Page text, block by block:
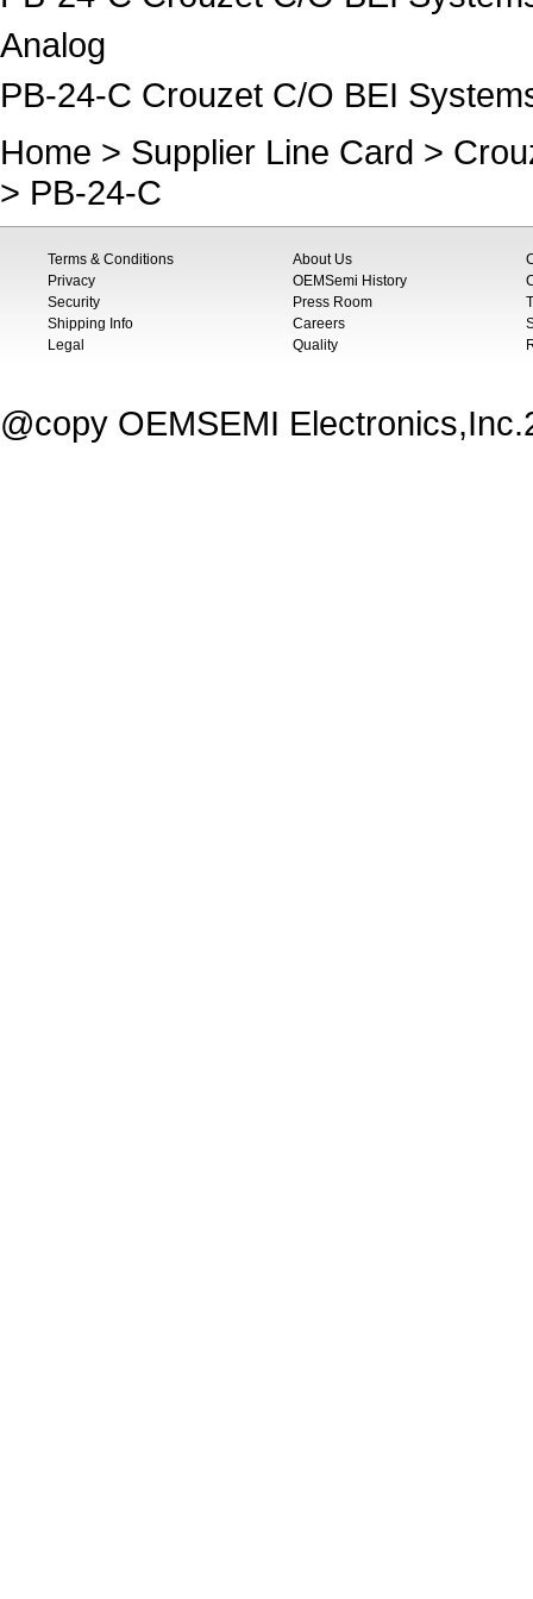
Analog
PB-24-C Crouzet C/O BEI
Home > Supplier Line Card >
> PB-24-C
Terms & Conditions
Privacy
Security
Shipping Info
Legal
About Us
OEMSemi History
Press Room
Careers
Quality
@copy OEMSEMI